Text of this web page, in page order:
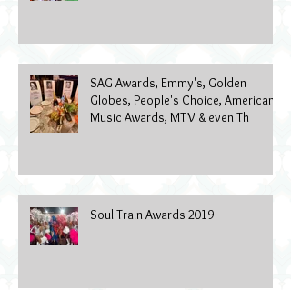
SAG Awards, Emmy's, Golden
Globes, People's Choice, American
Music Awards, MTV & even Th
Soul Train Awards 2019